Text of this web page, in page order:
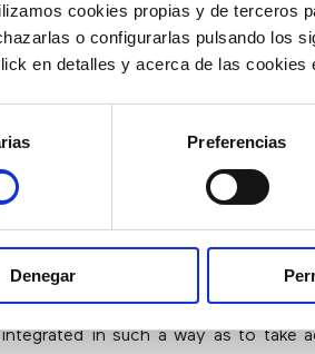
cookies propias y de terceros
o configurarlas pulsando los
en detalles y acerca de las cookies
Preferencias
Denegar
Do CRM And Contact
Together?
while engaging and training their
The combination of the solutions
both to achieve these objectives.
And with contact center solutions in
a simplified agent desktop
designed to solve different
integrated in such a way as to take